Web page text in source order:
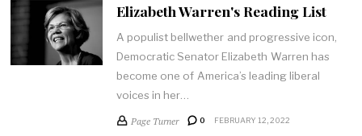
Elizabeth Warren's Reading List
A populist bellwether and progressive icon,
Democratic Senator Elizabeth Warren has
become one of America’s leading liberal
voices in her…
Page Turner 0 FEBRUARY 12, 2022